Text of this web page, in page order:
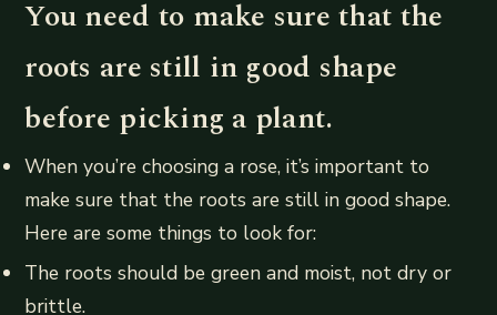
You need to make sure that the
roots are still in good shape
before picking a plant.
When you’re choosing a rose, it’s important to
make sure that the roots are still in good shape.
Here are some things to look for:
The roots should be green and moist, not dry or
brittle.